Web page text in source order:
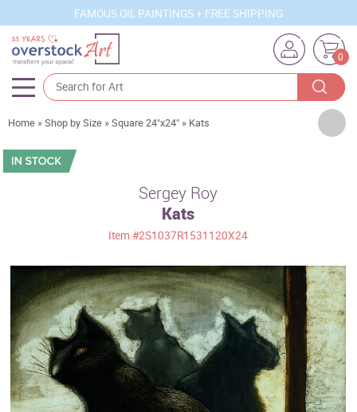
FAMOUS OIL PAINTINGS + FREE SHIPPING
0
Artists
Sizes
Movements
Best Sellers
Custom Art
Clearance
New Arrivals
Home »Shop by Size »Square 24"x24" » Kats
Sergey Roy
Kats
Item#2S1037R1531120X24